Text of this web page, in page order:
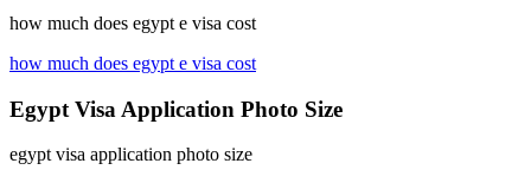
how much does egypt e visa cost
how much does egypt e visa cost
Egypt Visa Application Photo Size
egypt visa application photo size